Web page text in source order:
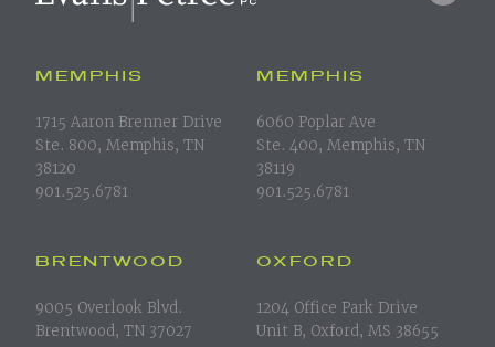
MEMPHIS
1715 Aaron Brenner Drive
Ste. 800, Memphis, TN
38120
901.525.6781
MEMPHIS
6060 Poplar Ave
Ste. 400, Memphis, TN
38119
901.525.6781
BRENTWOOD
9005 Overlook Blvd.
Brentwood, TN 37027
OXFORD
1204 Office Park Drive
Unit B, Oxford, MS 38655